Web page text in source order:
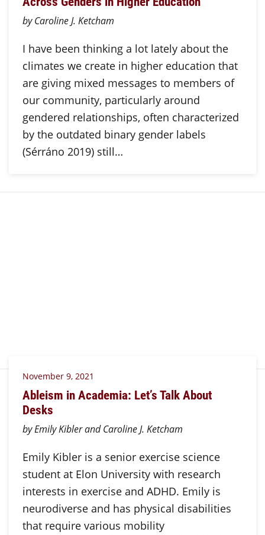
by Caroline J. Ketcham
I have been thinking a lot lately about the
climates we create in higher education that
are giving mixed messages to members of
our community, particularly around
gendered relationships, often characterized
by the outdated binary gender labels
(Sérráno 2019) still…
November 9, 2021
Ableism in Academia: Let’s Talk About
Desks
by Emily Kibler and Caroline J. Ketcham
Emily Kibler is a senior exercise science
student at Elon University with research
interests in exercise and ADHD. Emily is
neurodiverse and has physical disabilities
that require various mobility